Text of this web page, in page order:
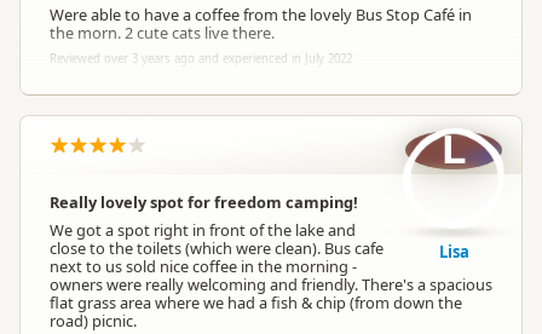
Were able to have a coffee from the lovely Bus Stop Café in
the morn. 2 cute cats live there.
Reviewed over 3 years ago and experienced in July 2022
Really lovely spot for freedom camping!
We got a spot right in front of the lake and
close to the toilets (which were clean). Bus cafe
next to us sold nice coffee in the morning -
owners were really welcoming and friendly. There's a spacious
flat grass area where we had a fish & chip (from down the
road) picnic.
L
Lisa